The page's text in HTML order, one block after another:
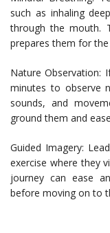
such as inhaling
through the mouth.
prepares them for
Nature Observation:
minutes to observe
sounds, and
ground them and
Guided Imagery:
exercise where they
journey can ease
before moving on to